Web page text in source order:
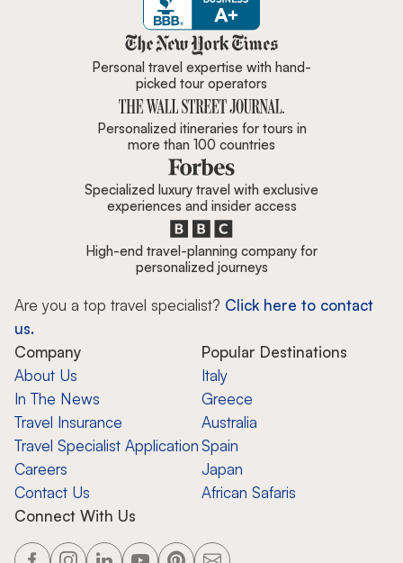
Zicasso is featured in New York
Personal travel expertise with hand-
picked tour operators
Personalized itineraries for tours in
more than 100 countries
Specialized luxury travel with exclusive
experiences and insider access
High-end travel-planning company for
personalized journeys
Are you a top travel specialist? Click here to contact
us.
Company
About Us
In The News
Travel Insurance
Travel Specialist Application
Careers
Contact Us
Popular Destinations
Italy
Greece
Australia
Spain
Japan
African Safaris
Connect With Us